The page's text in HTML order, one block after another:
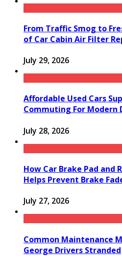
From Traffic Smog to
of Car Cabin Air Filter
July 29, 2026
Affordable Used Cars
Commuting For Modern
July 28, 2026
How Car Brake Pad and
Helps Prevent Brake
July 27, 2026
Common Maintenance
George Drivers Stranded